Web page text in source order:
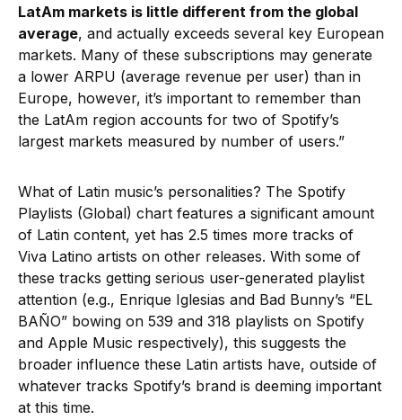
LatAm markets is little different from the global
average, and actually exceeds several key European
markets. Many of these subscriptions may generate
a lower ARPU (average revenue per user) than in
Europe, however, it’s important to remember than
the LatAm region accounts for two of Spotify’s
largest markets measured by number of users.”
What of Latin music’s personalities? The Spotify
Playlists (Global) chart features a significant amount
of Latin content, yet has 2.5 times more tracks of
Viva Latino artists on other releases. With some of
these tracks getting serious user-generated playlist
attention (e.g., Enrique Iglesias and Bad Bunny’s “EL
BAÑO” bowing on 539 and 318 playlists on Spotify
and Apple Music respectively), this suggests the
broader influence these Latin artists have, outside of
whatever tracks Spotify’s brand is deeming important
at this time.